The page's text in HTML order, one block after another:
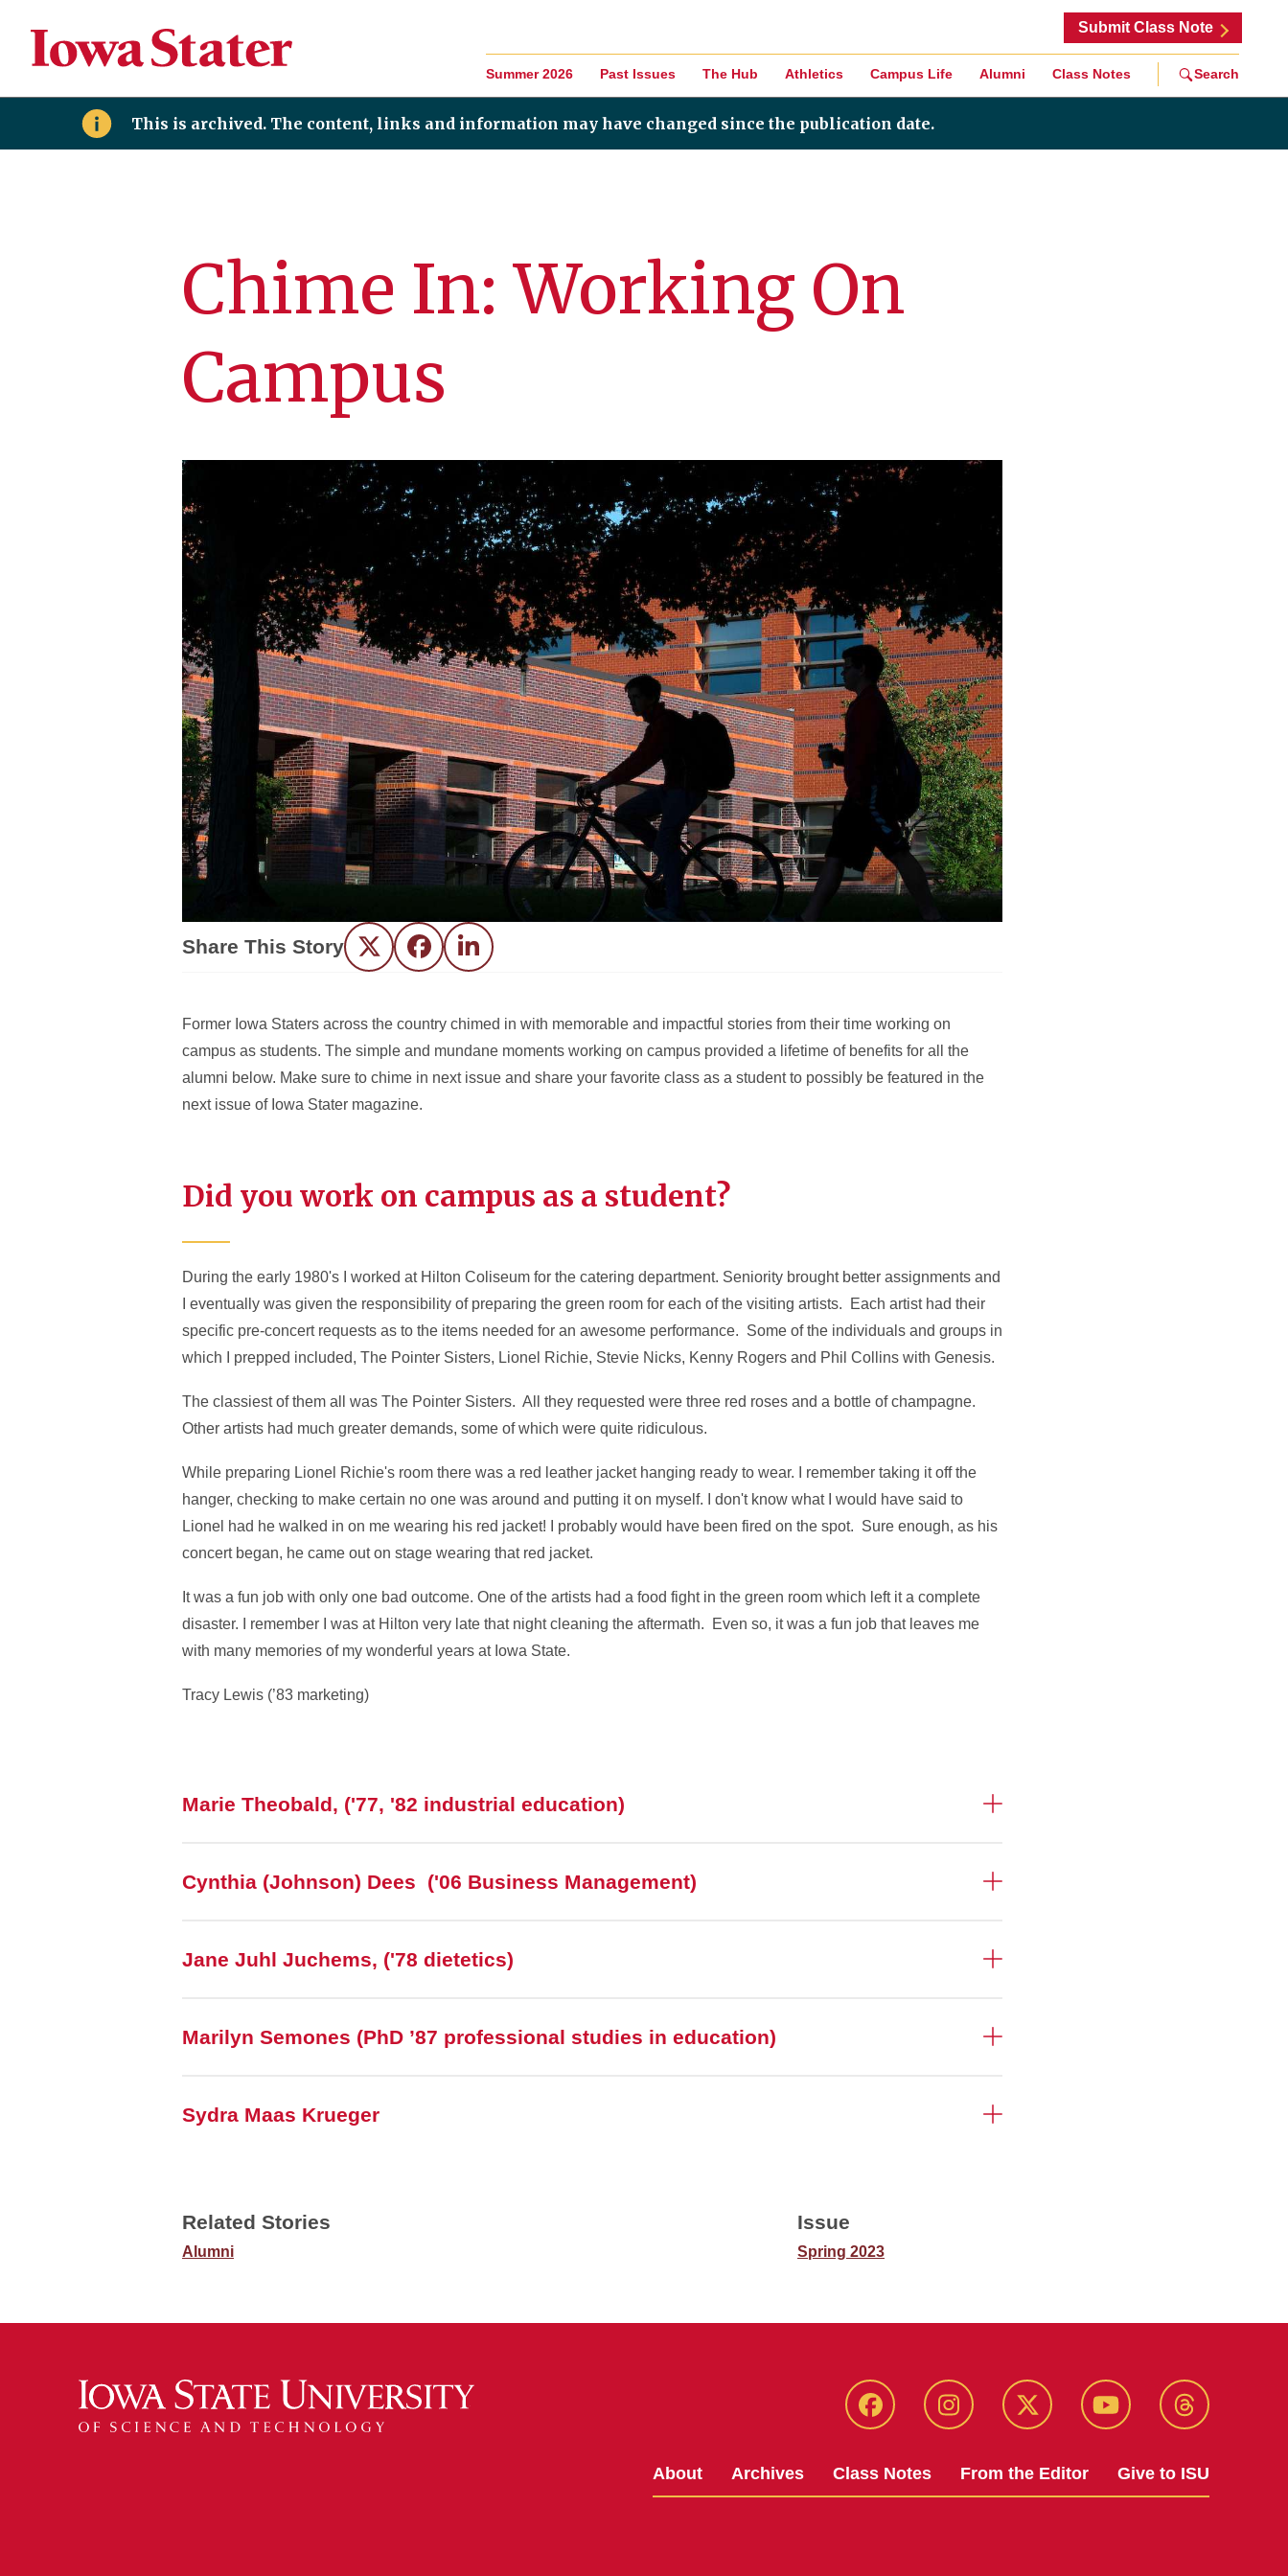
Submit Class Note
Summer 2026 Past Issues The Hub Athletics Campus Life Alumni Class Notes Search
This is archived. The content, links and information may have changed since the publication date.
Chime In: Working On
Campus
Share This Story Twitter FacebookLinkedIn
Former Iowa Staters across the country chimed in with memorable and impactful stories from their time working on
campus as students. The simple and mundane moments working on campus provided a lifetime of benefits for all the
alumni below. Make sure to chime in next issue and share your favorite class as a student to possibly be featured in the
next issue of Iowa Stater magazine.
Did you work on campus as a student?
During the early 1980's I worked at Hilton Coliseum for the catering department. Seniority brought better assignments and
I eventually was given the responsibility of preparing the green room for each of the visiting artists. Each artist had their
specific pre-concert requests as to the items needed for an awesome performance. Some of the individuals and groups in
which I prepped included, The Pointer Sisters, Lionel Richie, Stevie Nicks, Kenny Rogers and Phil Collins with Genesis.
The classiest of them all was The Pointer Sisters. All they requested were three red roses and a bottle of champagne.
Other artists had much greater demands, some of which were quite ridiculous.
While preparing Lionel Richie's room there was a red leather jacket hanging ready to wear. I remember taking it off the
hanger, checking to make certain no one was around and putting it on myself. I don't know what I would have said to
Lionel had he walked in on me wearing his red jacket! I probably would have been fired on the spot. Sure enough, as his
concert began, he came out on stage wearing that red jacket.
It was a fun job with only one bad outcome. One of the artists had a food fight in the green room which left it a complete
disaster. I remember I was at Hilton very late that night cleaning the aftermath. Even so, it was a fun job that leaves me
with many memories of my wonderful years at Iowa State.
Tracy Lewis (’83 marketing)
Marie Theobald, ('77, '82 industrial education)
Cynthia (Johnson) Dees ('06 Business Management)
Jane Juhl Juchems, ('78 dietetics)
Marilyn Semones (PhD ’87 professional studies in education)
Sydra Maas Krueger
Related Stories
Alumni
Issue
Spring 2023
Facebook Instagram Twitter YouTube Threads
About Archives Class Notes From the Editor Give to ISU